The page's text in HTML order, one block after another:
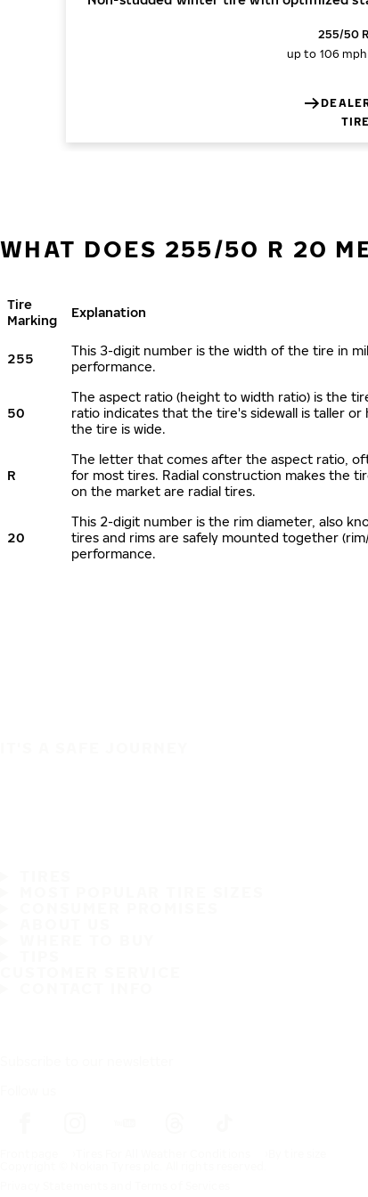
255/50
up to 106 mph
WHAT DOES 255/50 R 20
Tire
Marking
Explanation
255
This 3-digit number is the width of the tire in
performance.
50
The aspect ratio (height to width ratio) is the
ratio indicates that the tire's sidewall is taller
the tire is wide.
R
The letter that comes after the aspect ratio,
for most tires. Radial construction makes the
on the market are radial tires.
20
This 2-digit number is the rim diameter, also
tires and rims are safely mounted together
performance.